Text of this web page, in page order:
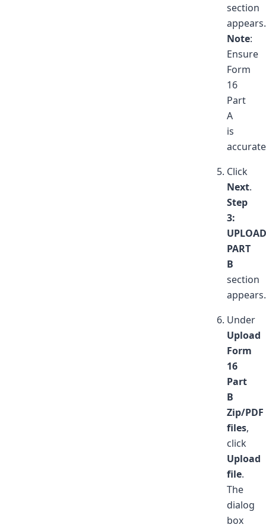
section
appears.
Note:
Ensure
Form
16
Part
A
is
Click
Next.
Step
3:
UPLOAD
PART
B
section
appears.
Under
Upload
Form
16
Part
B
Zip/PDF
files,
click
Upload
file.
The
dialog
box